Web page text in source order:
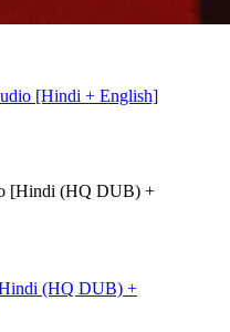
[Hindi + English]
(HQ DUB) +